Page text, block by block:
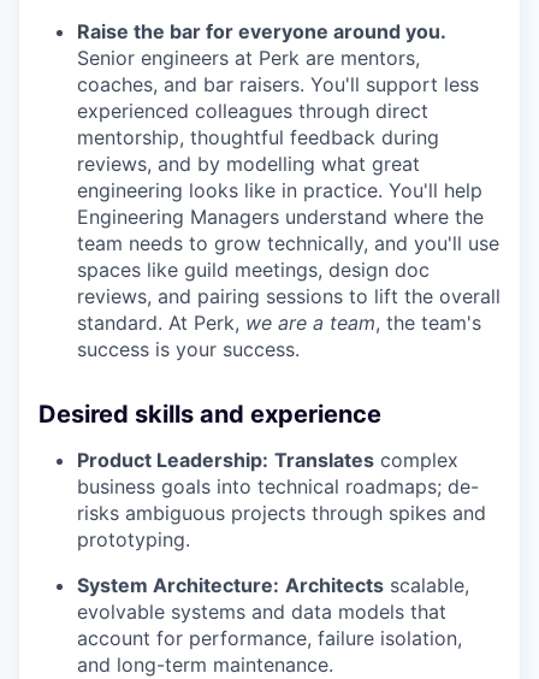
Raise the bar for everyone around you.
Senior engineers at Perk are mentors,
coaches, and bar raisers. You'll support less
experienced colleagues through direct
mentorship, thoughtful feedback during
reviews, and by modelling what great
engineering looks like in practice. You'll help
Engineering Managers understand where the
team needs to grow technically, and you'll use
spaces like guild meetings, design doc
reviews, and pairing sessions to lift the overall
standard. At Perk, we are a team, the team's
success is your success.
Desired skills and experience
Product Leadership: Translates complex
business goals into technical roadmaps; de-
risks ambiguous projects through spikes and
prototyping.
System Architecture: Architects scalable,
evolvable systems and data models that
account for performance, failure isolation,
and long-term maintenance.